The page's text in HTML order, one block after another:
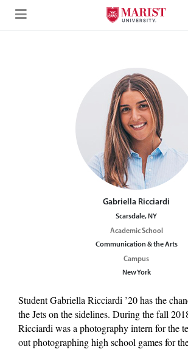
Skip to Main Content
Gabriella Ricciardi
Scarsdale, NY
Academic School
Communication & the Arts
Campus
New York
Student Gabriella Ricciardi ’20 has the
the Jets on the sidelines. During the fall
Ricciardi was a photography intern for the
out photographing high school games for